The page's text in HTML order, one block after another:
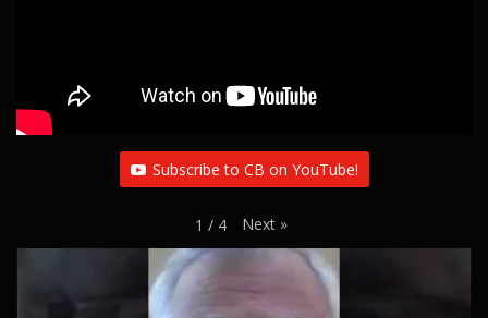
Subscribe to CB on YouTube!
1 / 4 Next »